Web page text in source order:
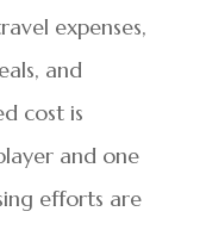
expenses,
and
cost is
and one
efforts are